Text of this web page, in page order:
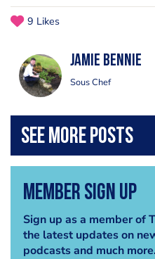
9 Likes
Jamie Bennie
Sous Chef
Member Sign Up
Sign up as a member of
the latest updates on
podcasts and much more.